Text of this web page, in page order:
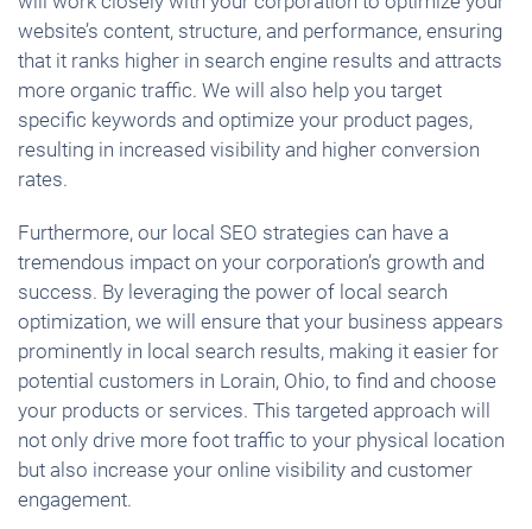
website’s content, structure, and performance, ensuring
that it ranks higher in search engine results and attracts
more organic traffic. We will also help you target
specific keywords and optimize your product pages,
resulting in increased visibility and higher conversion
rates.
Furthermore, our local SEO strategies can have a
tremendous impact on your corporation’s growth and
success. By leveraging the power of local search
optimization, we will ensure that your business appears
prominently in local search results, making it easier for
potential customers in Lorain, Ohio, to find and choose
your products or services. This targeted approach will
not only drive more foot traffic to your physical location
but also increase your online visibility and customer
engagement.